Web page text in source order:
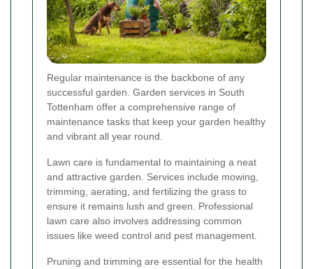
Regular maintenance is the backbone of any
successful garden. Garden services in South
Tottenham offer a comprehensive range of
maintenance tasks that keep your garden healthy
and vibrant all year round.
Lawn care is fundamental to maintaining a neat
and attractive garden. Services include mowing,
trimming, aerating, and fertilizing the grass to
ensure it remains lush and green. Professional
lawn care also involves addressing common
issues like weed control and pest management.
Pruning and trimming are essential for the health